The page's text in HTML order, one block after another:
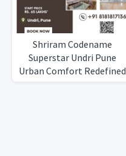
Shriram Codename
Superstar Undri Pune
Urban Comfort Redefined